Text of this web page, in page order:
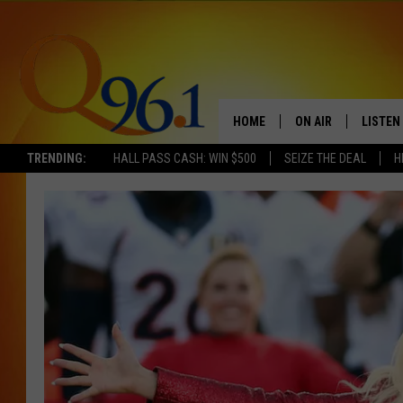
TRENDING: HALL PASS CASH: WIN $500 SEIZE THE DEAL
HOME ON AIR
FULL SCHEDULE
BOB AND SHERI
POPCRUSH NIGHTS
SUNDAY NIGHT
Q96.1 NEWS
LISTEN
LISTEN